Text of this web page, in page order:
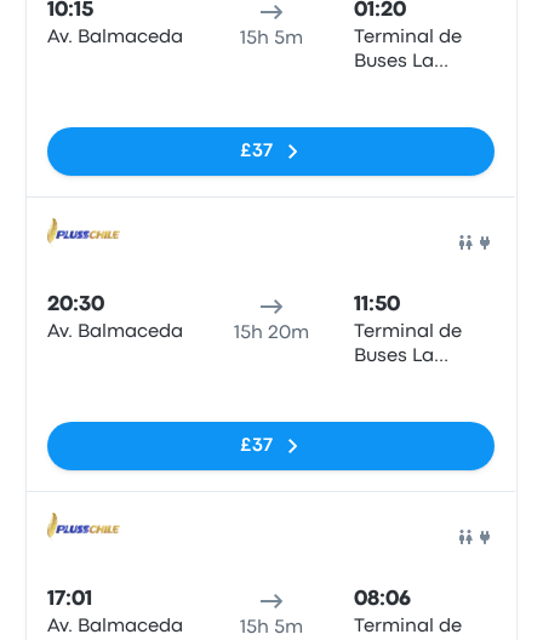
10:15
Av. Balmaceda 15h 5m
01:20
Terminal de
Buses La
£37
20:30
Av. Balmaceda 15h 20m
11:50
Terminal de
Buses La
£37
17:01
Av. Balmaceda 15h 5m
08:06
Terminal de